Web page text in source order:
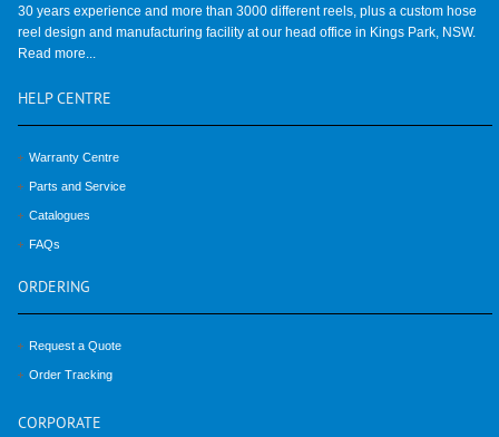
30 years experience and more than 3000 different reels, plus a custom hose
reel design and manufacturing facility at our head office in Kings Park, NSW.
Read more...
HELP CENTRE
Warranty Centre
Parts and Service
Catalogues
FAQs
ORDERING
Request a Quote
Order Tracking
CORPORATE